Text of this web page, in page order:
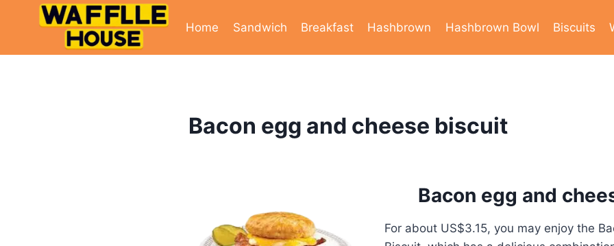
Home Sandwich Breakfast Hashbrown Hashbrown Bowl Biscuits
Bacon egg and cheese biscuit
Bacon egg and
For about US$3.15, you may enjoy the